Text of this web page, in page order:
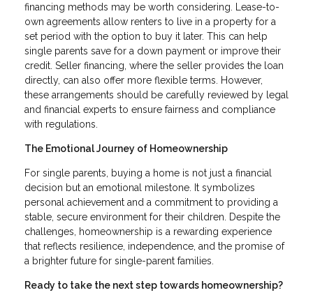
financing methods may be worth considering. Lease-to-
own agreements allow renters to live in a property for a
set period with the option to buy it later. This can help
single parents save for a down payment or improve their
credit. Seller financing, where the seller provides the loan
directly, can also offer more flexible terms. However,
these arrangements should be carefully reviewed by legal
and financial experts to ensure fairness and compliance
with regulations.
The Emotional Journey of Homeownership
For single parents, buying a home is not just a financial
decision but an emotional milestone. It symbolizes
personal achievement and a commitment to providing a
stable, secure environment for their children. Despite the
challenges, homeownership is a rewarding experience
that reflects resilience, independence, and the promise of
a brighter future for single-parent families.
Ready to take the next step towards homeownership?